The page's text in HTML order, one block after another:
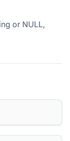
or NULL,